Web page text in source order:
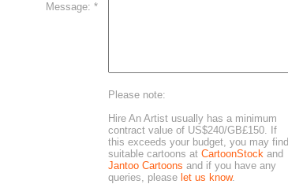
Message: *
Please note:
Hire An Artist usually has a minimum
contract value of US$240/GB£150. If
this exceeds your budget, you may find
suitable cartoons at CartoonStock and
Jantoo Cartoons and if you have any
queries, please let us know.